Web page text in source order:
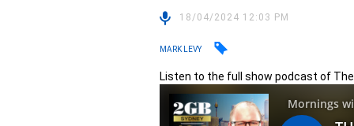
18/04/2024 12:03 PM
MARK LEVY
Listen to the full show podcast of The